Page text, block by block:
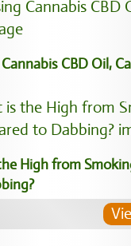
CBD Oil,
High from